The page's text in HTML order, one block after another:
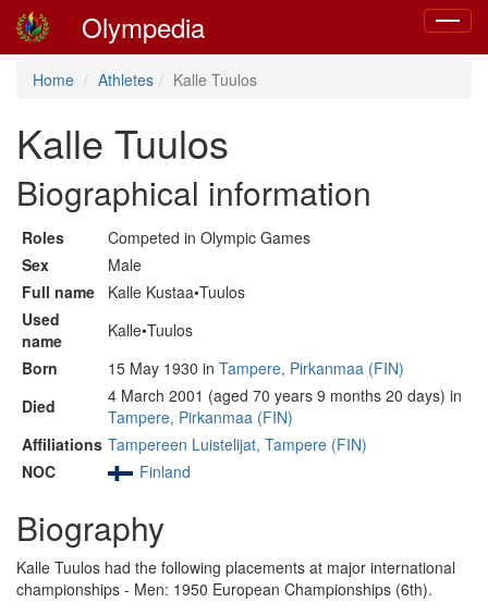
Toggle
Olympedia
Home Athletes Kalle Tuulos
Kalle Tuulos
Biographical information
Roles
Competed in Olympic Games
Sex
Male
Full name
Kalle Kustaa•Tuulos
Used
name
Kalle•Tuulos
Born
15 May 1930 in Tampere, Pirkanmaa (FIN)
Died
4 March 2001 (aged 70 years 9 months 20 days) in
Tampere, Pirkanmaa (FIN)
Affiliations Tampereen Luistelijat, Tampere (FIN)
NOC
Finland
Biography
Kalle Tuulos had the following placements at major international
championships - Men: 1950 European Championships (6th).